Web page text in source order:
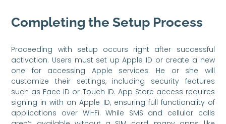
Completing the Setup Process
Proceeding with setup occurs right after successful
activation. Users must set up Apple ID or create a new
one for accessing Apple services. He or she will
customize their settings, including security features
such as Face ID or Touch ID. App Store access requires
signing in with an Apple ID, ensuring full functionality of
applications over Wi-Fi. While SMS and cellular calls